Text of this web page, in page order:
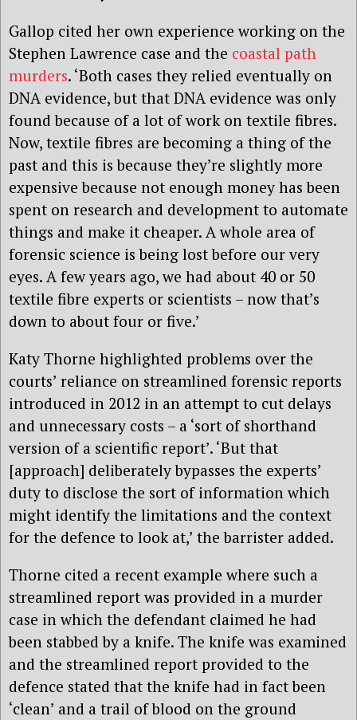
Gallop cited her own experience working on the
Stephen Lawrence case and the coastal path
murders. ‘Both cases they relied eventually on
DNA evidence, but that DNA evidence was only
found because of a lot of work on textile fibres.
Now, textile fibres are becoming a thing of the
past and this is because they’re slightly more
expensive because not enough money has been
spent on research and development to automate
things and make it cheaper. A whole area of
forensic science is being lost before our very
eyes. A few years ago, we had about 40 or 50
textile fibre experts or scientists – now that’s
down to about four or five.’
Katy Thorne highlighted problems over the
courts’ reliance on streamlined forensic reports
introduced in 2012 in an attempt to cut delays
and unnecessary costs – a ‘sort of shorthand
version of a scientific report’. ‘But that
[approach] deliberately bypasses the experts’
duty to disclose the sort of information which
might identify the limitations and the context
for the defence to look at,’ the barrister added.
Thorne cited a recent example where such a
streamlined report was provided in a murder
case in which the defendant claimed he had
been stabbed by a knife. The knife was examined
and the streamlined report provided to the
defence stated that the knife had in fact been
‘clean’ and a trail of blood on the ground